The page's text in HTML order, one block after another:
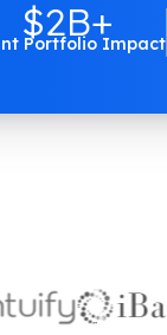
$2B+
Portfolio Impact